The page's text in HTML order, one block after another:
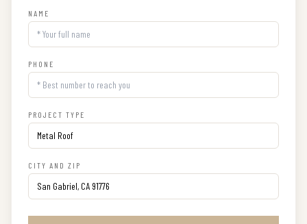
NAME
PHONE
PROJECT TYPE
CITY AND ZIP